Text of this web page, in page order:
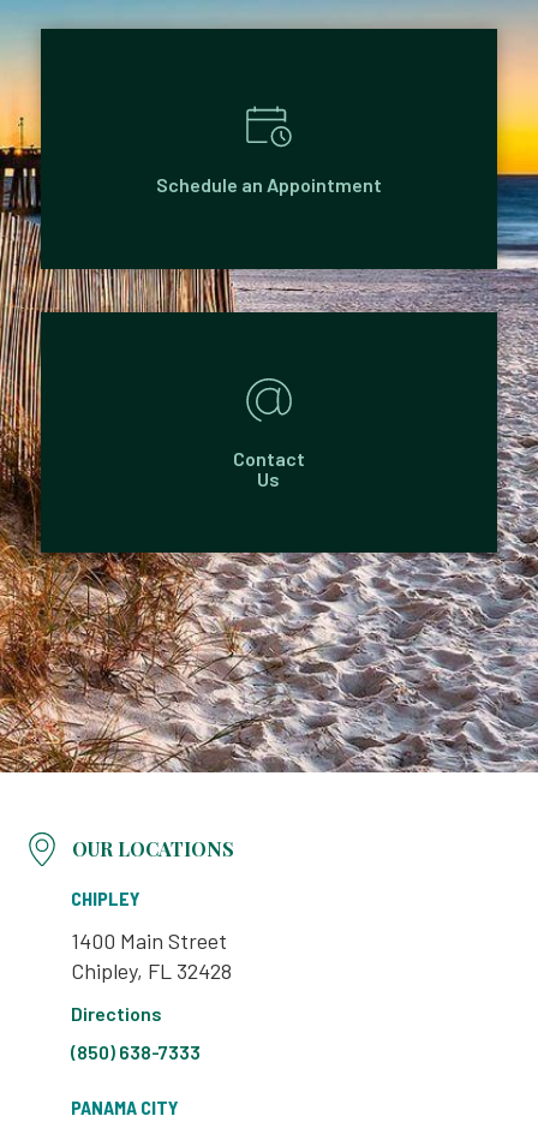
Schedule an Appointment
Contact
Us
OUR LOCATIONS
CHIPLEY
1400 Main Street
Chipley, FL 32428
Directions
(850) 638-7333
PANAMA CITY